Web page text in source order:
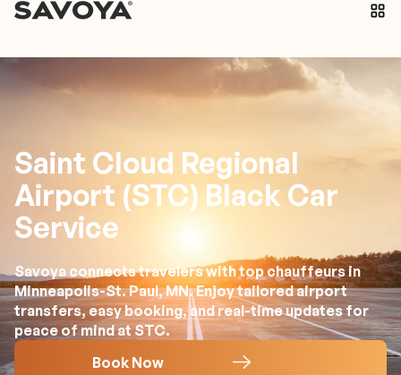
Saint Cloud Regional
Airport (STC) Black Car
Service
Savoya connects travelers with top chauffeurs in
Minneapolis-St. Paul, MN. Enjoy tailored airport
transfers, easy booking, and real-time updates for
peace of mind at STC.
Book Now